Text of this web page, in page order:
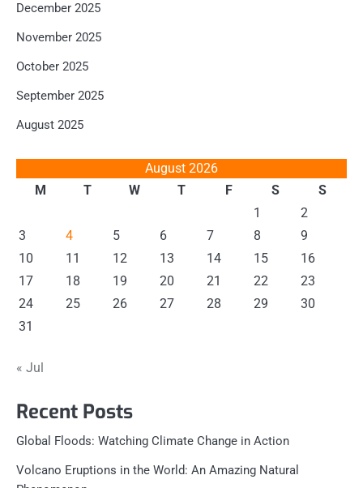
December 2025
November 2025
October 2025
September 2025
August 2025
August 2026
M
T W T F S
S
1
2
3
4 5 6 7 8
9
10
11 12 13 14 15
16
17
18 19 20 21 22
23
24
25 26 27 28 29
30
31
« Jul
Recent Posts
Global Floods: Watching Climate Change in Action
Volcano Eruptions in the World: An Amazing Natural